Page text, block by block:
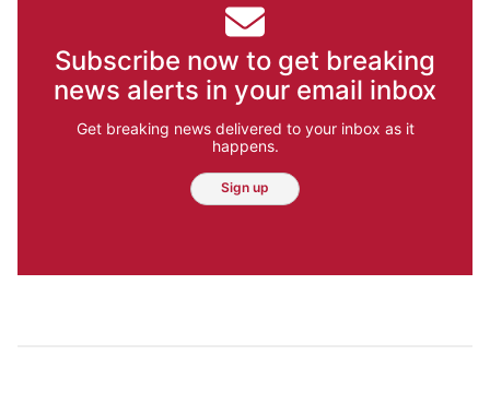
Subscribe now to get breaking
news alerts in your email inbox
Get breaking news delivered to your inbox as it
happens.
Sign up